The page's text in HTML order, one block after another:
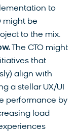
to
might be
to the mix.
The CTO might
that
align with
a stellar UX/UI
performance by
load